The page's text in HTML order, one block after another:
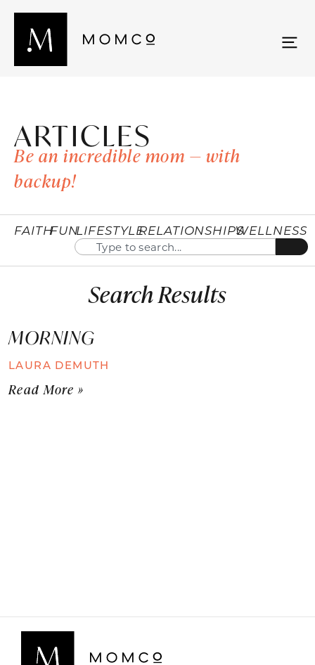
ARTICLES
Be an incredible mom — with
backup!
FAITHFUNLIFESTYLERELATIONSHIPSWELLNESS
Search Results
MORNING
LAURA DEMUTH
Read More »